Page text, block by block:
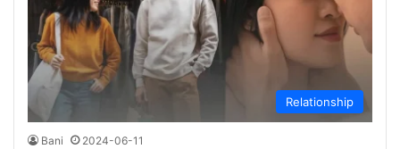
Relationship
Bani 2024-06-11